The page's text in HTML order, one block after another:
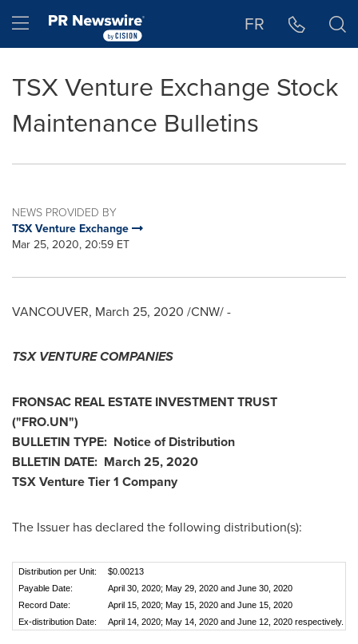
Hamburger menu FR
TSX Venture Exchange Stock
Maintenance Bulletins
NEWS PROVIDED BY
TSX Venture Exchange
Mar 25, 2020, 20:59 ET
VANCOUVER, March 25, 2020 /CNW/ -
TSX VENTURE COMPANIES
FRONSAC REAL ESTATE INVESTMENT TRUST
("FRO.UN")
BULLETIN TYPE: Notice of Distribution
BLLETIN DATE: March 25, 2020
TSX Venture Tier 1 Company
The Issuer has declared the following distribution(s):
Distribution per Unit:
$0.00213
Payable Date:
April 30, 2020; May 29, 2020 and June 30, 2020
Record Date:
April 15, 2020; May 15, 2020 and June 15, 2020
Ex-distribution Date:
April 14, 2020; May 14, 2020 and June 12, 2020 respectively.